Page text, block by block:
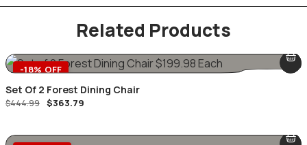
Related Products
-18% OFF
Set Of 2 Forest Dining Chair
$444.99 $363.79